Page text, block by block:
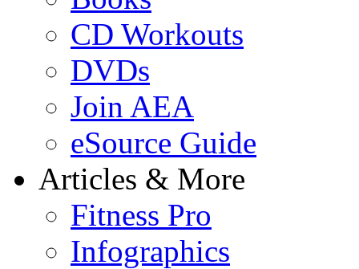
CD Workouts
DVDs
Join AEA
eSource Guide
Articles & More
Fitness Pro
Infographics